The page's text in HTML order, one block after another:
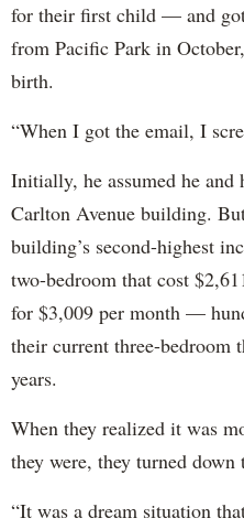
for their first child — and
from Pacific Park in
birth.
“When I got the email, I
Initially, he assumed he
Carlton Avenue building.
building’s second-highest
two-bedroom that cost
for $3,009 per month —
their current three-bedroom
years.
When they realized it was
they were, they turned
“It was a dream situation